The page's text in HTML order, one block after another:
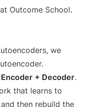
at Outcome School.
we
+ Decoder.
that learns to
then rebuild the